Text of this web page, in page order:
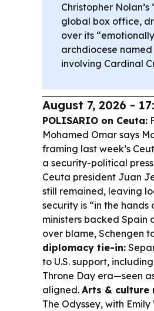
Christopher
global box office,
over its
archdiocese
involving Cardinal
August 7, 2026 -
POLISARIO on Ceuta:
Mohamed Omar says
framing last week’s
a security-political
Ceuta president Juan
still remained, leaving
security is “in the hands
ministers backed Spain
over blame, Schengen
diplomacy tie-in:
to U.S. support,
Throne Day era—seen
aligned. Arts & culture
The Odyssey, with